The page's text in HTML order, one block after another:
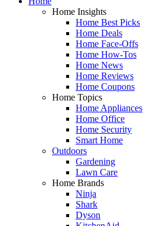
Home Insights
Home Best Picks
Home Deals
Home Face-Offs
Home How-Tos
Home News
Home Reviews
Home Coupons
Home Topics
Home Appliances
Home Office
Home Security
Smart Home
Outdoors
Gardening
Lawn Care
Home Brands
Ninja
Shark
Dyson